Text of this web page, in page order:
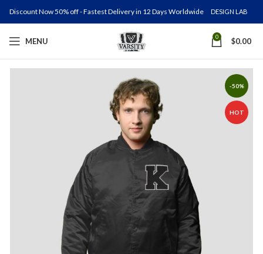
Discount Now 50% off - Fastest Delivery in 12 Days Worldwide DESIGN LAB
MENU 0 $0.00
-50%
HOT